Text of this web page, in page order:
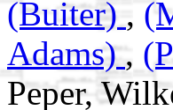
(Buiter) ,
Adams),
Peper,